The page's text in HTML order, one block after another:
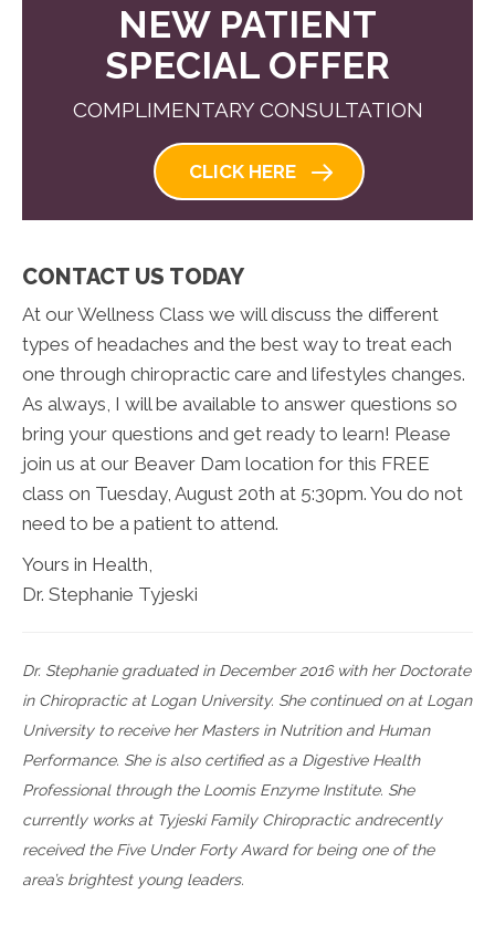
NEW PATIENT
SPECIAL OFFER
COMPLIMENTARY CONSULTATION
CLICK HERE
CONTACT US TODAY
At our Wellness Class we will discuss the different
types of headaches and the best way to treat each
one through chiropractic care and lifestyles changes.
As always, I will be available to answer questions so
bring your questions and get ready to learn! Please
join us at our Beaver Dam location for this FREE
class on Tuesday, August 20th at 5:30pm. You do not
need to be a patient to attend.
Yours in Health,
Dr. Stephanie Tyjeski
Dr. Stephanie graduated in December 2016 with her Doctorate
in Chiropractic at Logan University. She continued on at Logan
University to receive her Masters in Nutrition and Human
Performance. She is also certified as a Digestive Health
Professional through the Loomis Enzyme Institute. She
currently works at Tyjeski Family Chiropractic andrecently
received the Five Under Forty Award for being one of the
area’s brightest young leaders.